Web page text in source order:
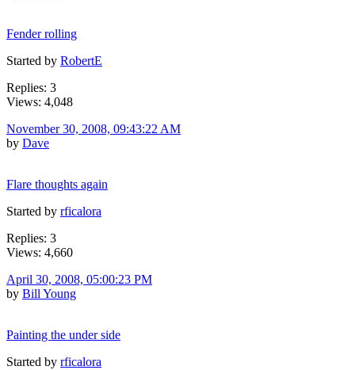
Fender rolling
Started by RobertE
Replies: 3
Views: 4,048
November 30, 2008, 09:43:22 AM
by Dave
Flare thoughts again
Started by rficalora
Replies: 3
Views: 4,660
April 30, 2008, 05:00:23 PM
by Bill Young
Painting the under side
Started by rficalora